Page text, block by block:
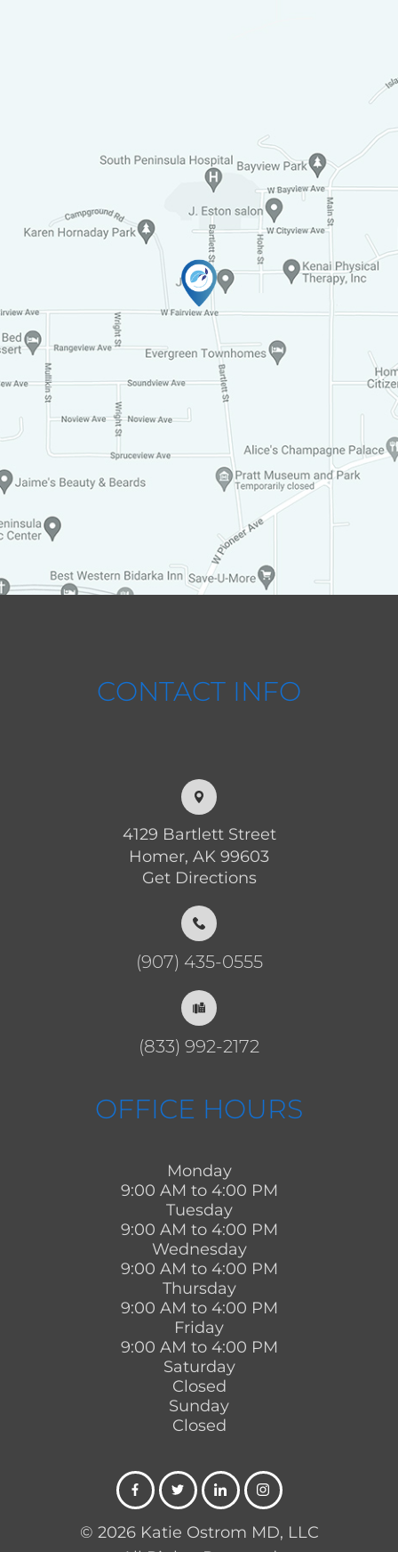
CONTACT INFO
4129 Bartlett Street
Homer, AK 99603
Get Directions
(907) 435-0555
(833) 992-2172
OFFICE HOURS
Monday
9:00 AM to 4:00 PM
Tuesday
9:00 AM to 4:00 PM
Wednesday
9:00 AM to 4:00 PM
Thursday
9:00 AM to 4:00 PM
Friday
9:00 AM to 4:00 PM
Saturday
Closed
Sunday
Closed
© 2026 Katie Ostrom MD, LLC